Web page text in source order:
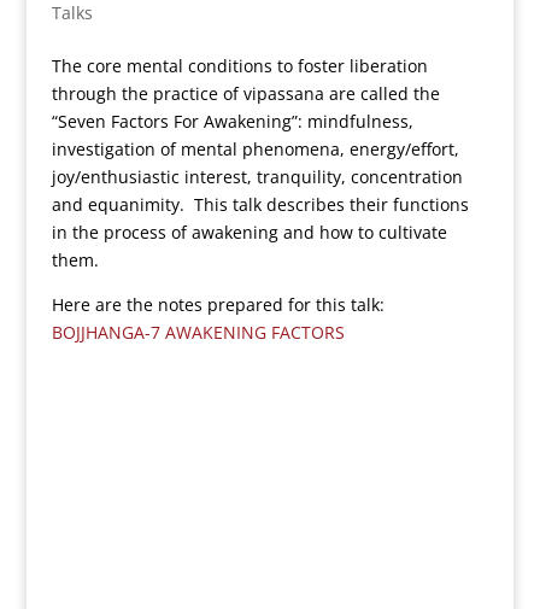
Talks
The core mental conditions to foster liberation
through the practice of vipassana are called the
“Seven Factors For Awakening”: mindfulness,
investigation of mental phenomena, energy/effort,
joy/enthusiastic interest, tranquility, concentration
and equanimity. This talk describes their functions
in the process of awakening and how to cultivate
them.
Here are the notes prepared for this talk:
BOJJHANGA-7 AWAKENING FACTORS